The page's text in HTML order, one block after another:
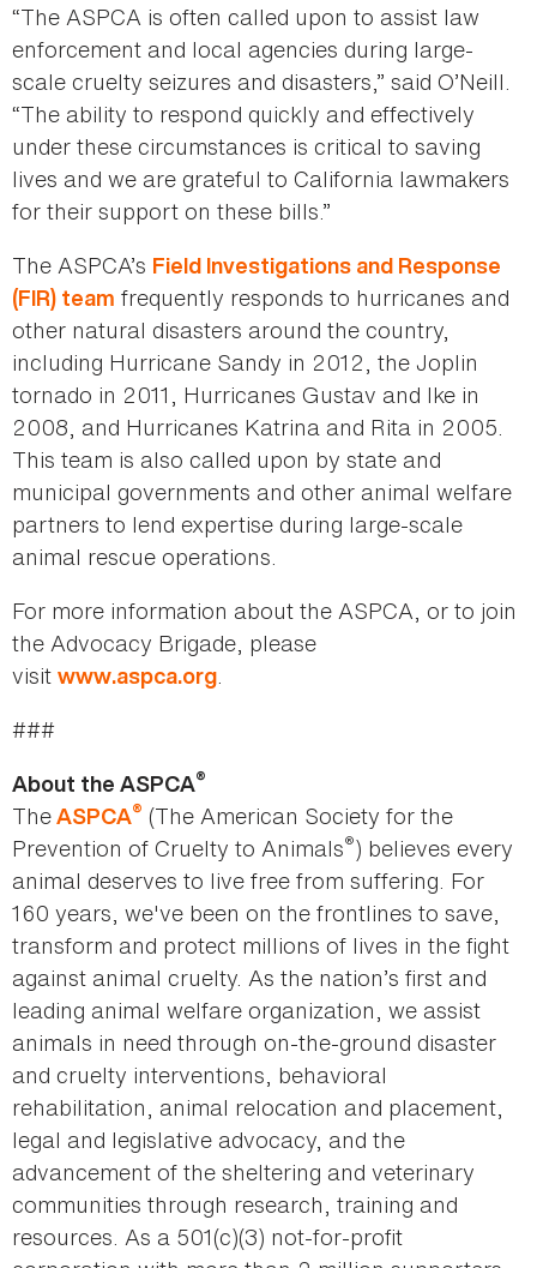
“The ASPCA is often called upon to assist law
enforcement and local agencies during large-
scale cruelty seizures and disasters,” said O’Neill.
“The ability to respond quickly and effectively
under these circumstances is critical to saving
lives and we are grateful to California lawmakers
for their support on these bills.”
The ASPCA’s Field Investigations and Response
(FIR) team frequently responds to hurricanes and
other natural disasters around the country,
including Hurricane Sandy in 2012, the Joplin
tornado in 2011, Hurricanes Gustav and Ike in
2008, and Hurricanes Katrina and Rita in 2005.
This team is also called upon by state and
municipal governments and other animal welfare
partners to lend expertise during large-scale
animal rescue operations.
For more information about the ASPCA, or to join
the Advocacy Brigade, please
visit www.aspca.org.
###
About the ASPCA®
TheASPCA® (The American Society for the
Prevention of Cruelty to Animals®) believes every
animal deserves to live free from suffering. For
160 years, we've been on the frontlines to save,
transform and protect millions of lives in the fight
against animal cruelty. As the nation’s first and
leading animal welfare organization, we assist
animals in need through on-the-ground disaster
and cruelty interventions, behavioral
rehabilitation, animal relocation and placement,
legal and legislative advocacy, and the
advancement of the sheltering and veterinary
communities through research, training and
resources. As a 501(c)(3) not-for-profit